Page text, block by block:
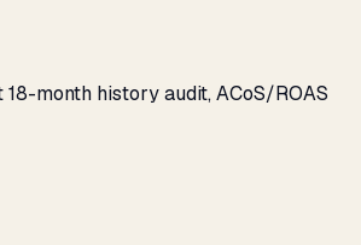
month history audit, ACoS/ROAS